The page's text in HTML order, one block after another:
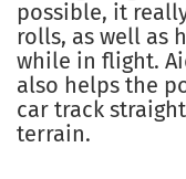
possible, it
rolls, as well as
while in flight.
also helps the
car track
terrain.